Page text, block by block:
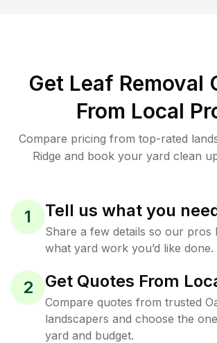
Get Leaf Removal
From Local
Compare pricing from top-rated
Ridge and book your yard clean
1 Tell us what you
Share a few details so our pros
what yard work you’d like done.
2 Get Quotes From
Compare quotes from trusted
landscapers and choose the
yard and budget.